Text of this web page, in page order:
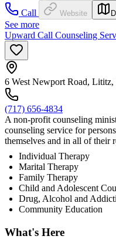
Call
Website
See more
Upward Call Counseling
6 West Newport Road, Lititz,
(717) 656-4834
A non-profit counseling
counseling service for
themselves and in all of their
Individual Therapy
Marital Therapy
Family Therapy
Child and Adolescent
Drug, Alcohol and
Community Education
What's Here